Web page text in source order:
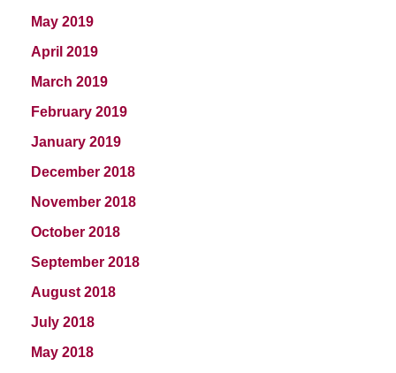
May 2019
April 2019
March 2019
February 2019
January 2019
December 2018
November 2018
October 2018
September 2018
August 2018
July 2018
May 2018